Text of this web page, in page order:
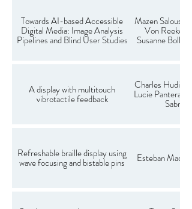
Towards AI-based Accessible
Digital Media: Image Analysis
Pipelines and Blind User Studies
Mazen Salous,
Von Reeken,
Susanne Boll,
A display with multitouch
vibrotactile feedback
Charles Hudin,
Lucie Pantera,
Sabrina
Refreshable braille display using
wave focusing and bistable pins Esteban